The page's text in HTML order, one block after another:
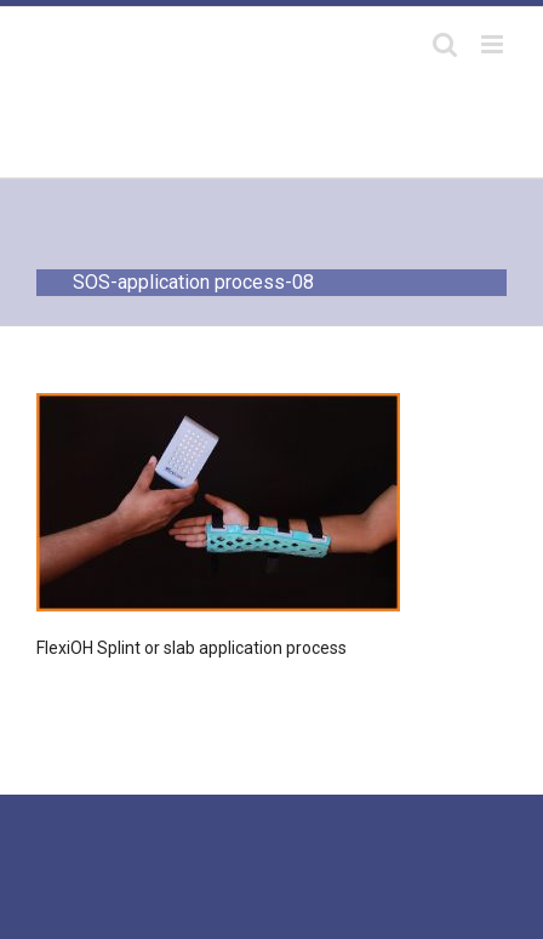
Skip
SOS-application process-08
FlexiOH Splint or slab application process